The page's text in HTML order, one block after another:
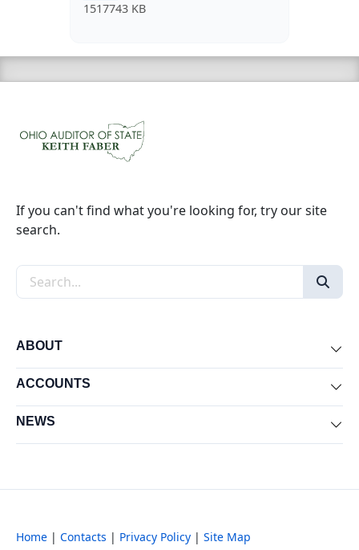
1517743 KB
If you can't find what you're looking for, try our site
search.
Search the site
ABOUT
ACCOUNTS
NEWS
Home | Contacts | Privacy Policy | Site Map